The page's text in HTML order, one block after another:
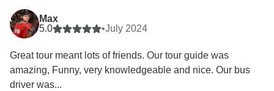
Max
5.0
•July 2024
Great tour meant lots of friends. Our tour guide was
amazing, Funny, very knowledgeable and nice. Our bus
driver was...